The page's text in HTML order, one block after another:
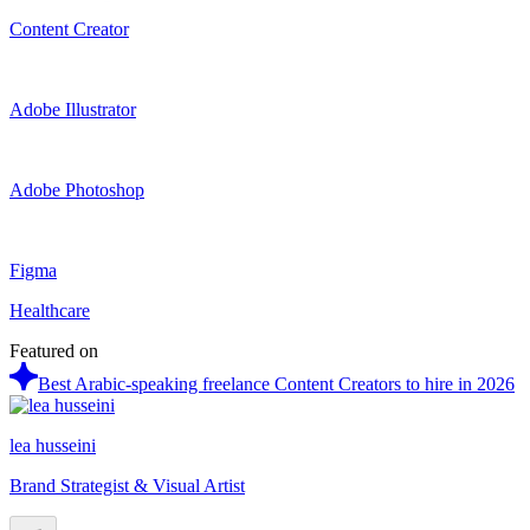
Content Creator
Adobe Illustrator
Adobe Photoshop
Figma
Healthcare
Featured on
Best Arabic-speaking freelance Content Creators to hire in 2026
lea husseini
Brand Strategist & Visual Artist